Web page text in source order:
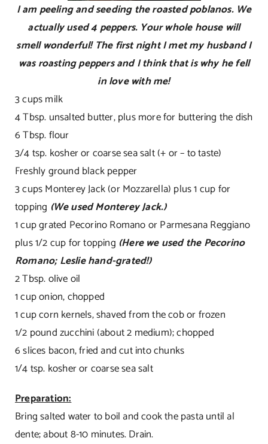
I am peeling and seeding the roasted poblanos. We
actually used 4 peppers. Your whole house will
smell wonderful! The first night I met my husband I
was roasting peppers and I think that is why he fell
in love with me!
3 cups milk
4 Tbsp. unsalted butter, plus more for buttering the dish
6 Tbsp. flour
3/4 tsp. kosher or coarse sea salt (+ or – to taste)
Freshly ground black pepper
3 cups Monterey Jack (or Mozzarella) plus 1 cup for
topping (We used Monterey Jack.)
1 cup grated Pecorino Romano or Parmesana Reggiano
plus 1/2 cup for topping (Here we used the Pecorino
Romano; Leslie hand-grated!)
2 Tbsp. olive oil
1 cup onion, chopped
1 cup corn kernels, shaved from the cob or frozen
1/2 pound zucchini (about 2 medium); chopped
6 slices bacon, fried and cut into chunks
1/4 tsp. kosher or coarse sea salt
Preparation:
Bring salted water to boil and cook the pasta until al
dente; about 8-10 minutes. Drain.